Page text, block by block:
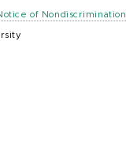
of Nondiscrimination